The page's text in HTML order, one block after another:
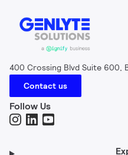
400 Crossing Blvd Suite 600,
Contact us
Follow Us